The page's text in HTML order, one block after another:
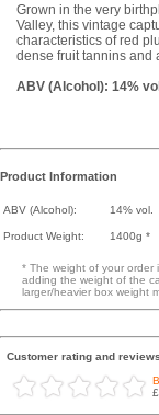
Grown in the very
Valley, this vintage
characteristics of red
dense fruit tannins and
ABV (Alcohol): 14%
Product Information
ABV (Alcohol): 14% vol.
Product Weight: 1400g *
* The weight of your order
adding the weight of the
larger/heavier box weight
Customer rating and